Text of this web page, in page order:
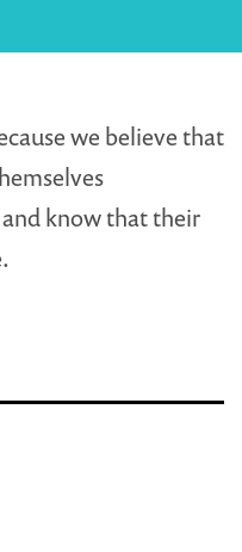
we believe that
know that their